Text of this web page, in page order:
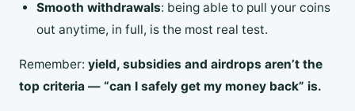
Smooth withdrawals: being able to pull your coins
out anytime, in full, is the most real test.
Remember: yield, subsidies and airdrops aren’t the
top criteria — “can I safely get my money back” is.